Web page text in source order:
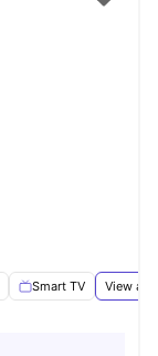
Smart TV View all